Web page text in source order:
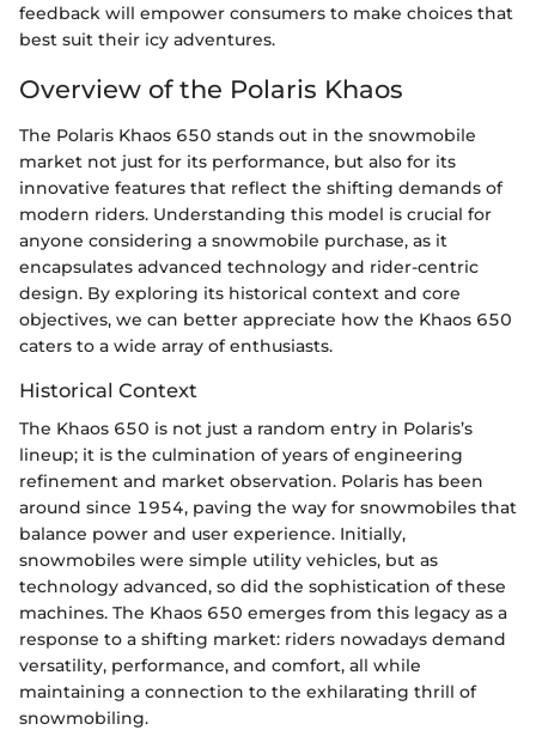
feedback will empower consumers to make choices that
best suit their icy adventures.
Overview of the Polaris Khaos
The Polaris Khaos 650 stands out in the snowmobile
market not just for its performance, but also for its
innovative features that reflect the shifting demands of
modern riders. Understanding this model is crucial for
anyone considering a snowmobile purchase, as it
encapsulates advanced technology and rider-centric
design. By exploring its historical context and core
objectives, we can better appreciate how the Khaos 650
caters to a wide array of enthusiasts.
Historical Context
The Khaos 650 is not just a random entry in Polaris’s
lineup; it is the culmination of years of engineering
refinement and market observation. Polaris has been
around since 1954, paving the way for snowmobiles that
balance power and user experience. Initially,
snowmobiles were simple utility vehicles, but as
technology advanced, so did the sophistication of these
machines. The Khaos 650 emerges from this legacy as a
response to a shifting market: riders nowadays demand
versatility, performance, and comfort, all while
maintaining a connection to the exhilarating thrill of
snowmobiling.